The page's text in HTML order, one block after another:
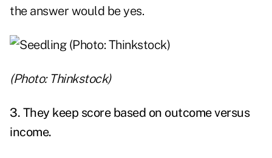
the answer would be yes.
(Photo: Thinkstock)
3. They keep score based on outcome versus
income.